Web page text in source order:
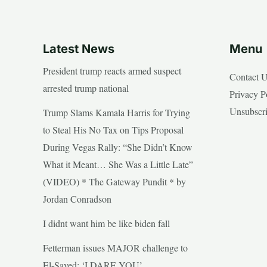
Latest News
President trump reacts armed suspect
arrested trump national
Trump Slams Kamala Harris for Trying
to Steal His No Tax on Tips Proposal
During Vegas Rally: “She Didn’t Know
What it Meant… She Was a Little Late”
(VIDEO) * The Gateway Pundit * by
Jordan Conradson
I didnt want him be like biden fall
Fetterman issues MAJOR challenge to
Menu
Contact
Privacy